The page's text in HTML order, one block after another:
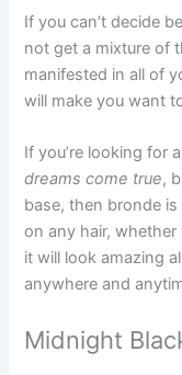
If you can’t decide
not get a mixture of
manifested in all of
will make you want
If you’re looking for
dreams come true,
base, then bronde
on any hair, whether
it will look amazing
anywhere and
Midnight